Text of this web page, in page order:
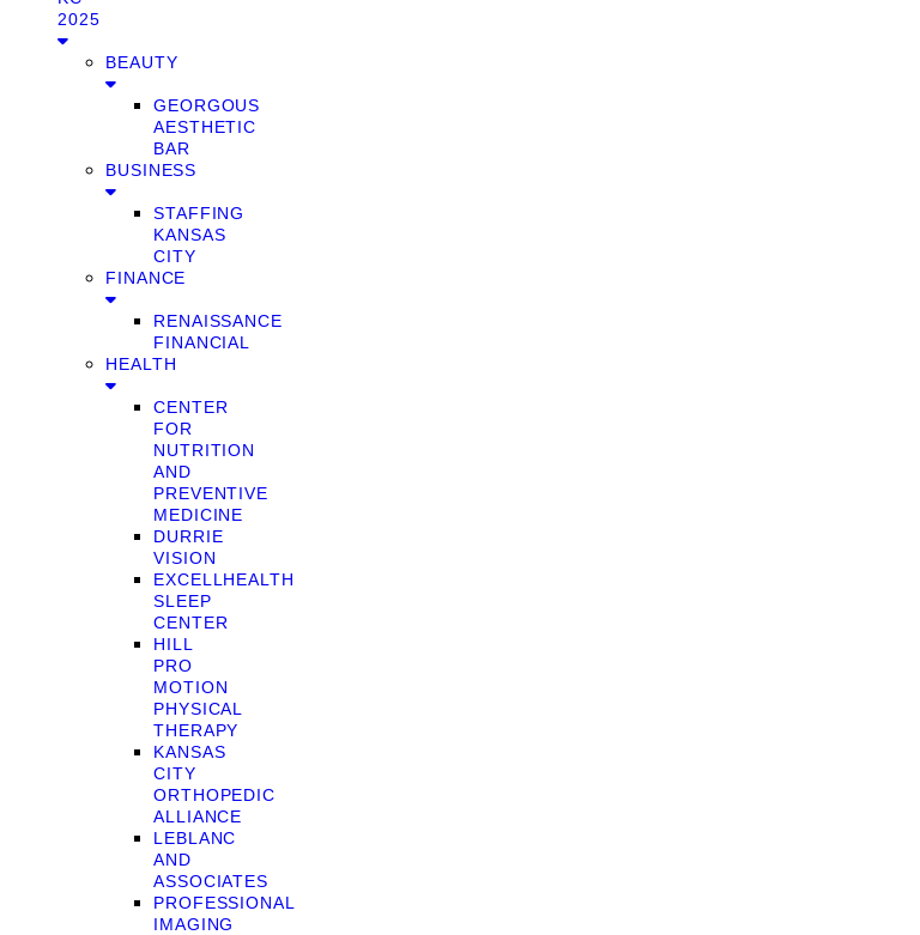
2025
BEAUTY
GEORGOUS
AESTHETIC
BAR
BUSINESS
STAFFING
KANSAS
CITY
FINANCE
RENAISSANCE
FINANCIAL
HEALTH
CENTER
FOR
NUTRITION
AND
PREVENTIVE
MEDICINE
DURRIE
VISION
EXCELLHEALTH
SLEEP
CENTER
HILL
PRO
MOTION
PHYSICAL
THERAPY
KANSAS
CITY
ORTHOPEDIC
ALLIANCE
LEBLANC
AND
ASSOCIATES
PROFESSIONAL
IMAGING